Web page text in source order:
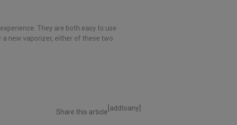
They are both easy to use
new vaporizer, either of these two
Share this article [addtoany]